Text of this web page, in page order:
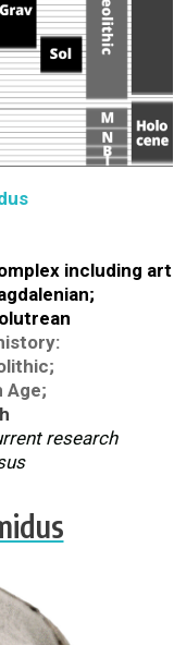
including art
Age;
research